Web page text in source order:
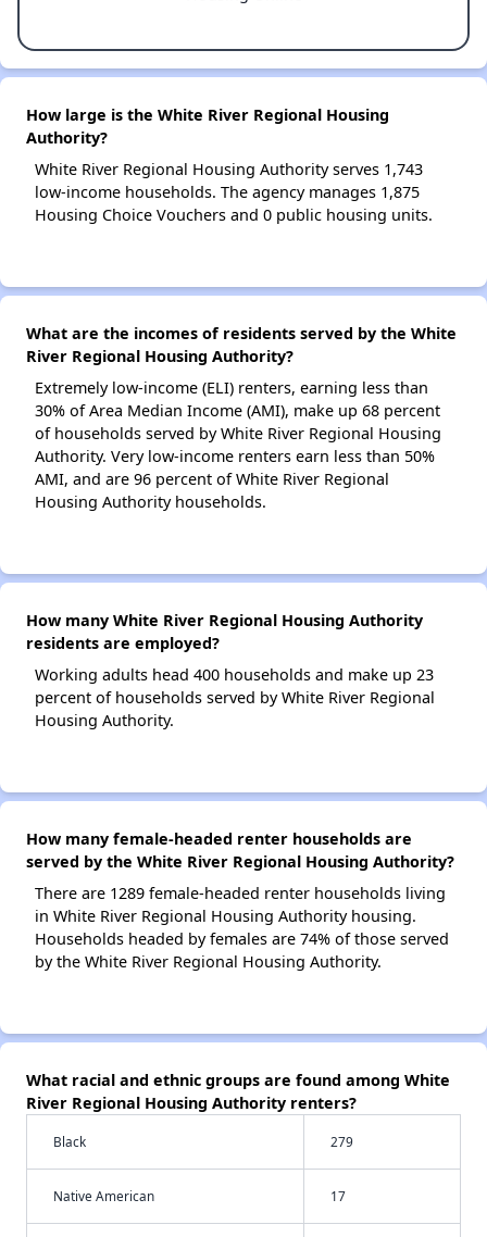
How large is the White River Regional Housing
Authority?
White River Regional Housing Authority serves 1,743
low-income households. The agency manages 1,875
Housing Choice Vouchers and 0 public housing units.
What are the incomes of residents served by the White
River Regional Housing Authority?
Extremely low-income (ELI) renters, earning less than
30% of Area Median Income (AMI), make up 68 percent
of households served by White River Regional Housing
Authority. Very low-income renters earn less than 50%
AMI, and are 96 percent of White River Regional
Housing Authority households.
How many White River Regional Housing Authority
residents are employed?
Working adults head 400 households and make up 23
percent of households served by White River Regional
Housing Authority.
How many female-headed renter households are
served by the White River Regional Housing Authority?
There are 1289 female-headed renter households living
in White River Regional Housing Authority housing.
Households headed by females are 74% of those served
by the White River Regional Housing Authority.
What racial and ethnic groups are found among White
River Regional Housing Authority renters?
Black 279
Native American 17